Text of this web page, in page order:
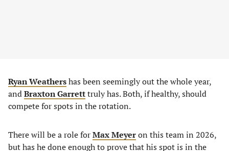
Ryan Weathershas been seemingly out the whole year,
andBraxton Garretttruly has. Both, if healthy, should
compete for spots in the rotation.
There will be a role forMax Meyeron this team in 2026,
but has he done enough to prove that his spot is in the